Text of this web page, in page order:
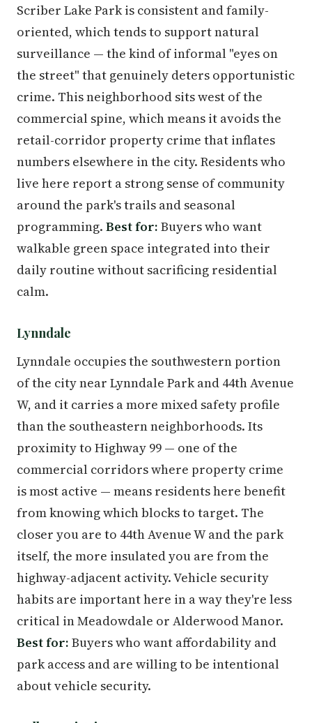
Scriber Lake Park is consistent and family-
oriented, which tends to support natural
surveillance — the kind of informal "eyes on
the street" that genuinely deters opportunistic
crime. This neighborhood sits west of the
commercial spine, which means it avoids the
retail-corridor property crime that inflates
numbers elsewhere in the city. Residents who
live here report a strong sense of community
around the park's trails and seasonal
programming. Best for: Buyers who want
walkable green space integrated into their
daily routine without sacrificing residential
calm.
Lynndale
Lynndale occupies the southwestern portion
of the city near Lynndale Park and 44th Avenue
W, and it carries a more mixed safety profile
than the southeastern neighborhoods. Its
proximity to Highway 99 — one of the
commercial corridors where property crime
is most active — means residents here benefit
from knowing which blocks to target. The
closer you are to 44th Avenue W and the park
itself, the more insulated you are from the
highway-adjacent activity. Vehicle security
habits are important here in a way they're less
critical in Meadowdale or Alderwood Manor.
Best for: Buyers who want affordability and
park access and are willing to be intentional
about vehicle security.